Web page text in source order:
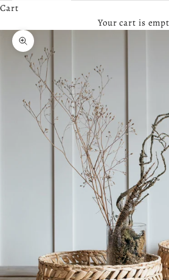
Cart
Your cart is
Zoom picture